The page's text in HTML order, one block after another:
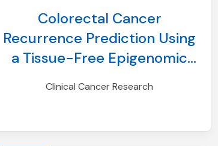
Colorectal Cancer
Recurrence Prediction Using
a Tissue-Free Epigenomic
Clinical Cancer Research